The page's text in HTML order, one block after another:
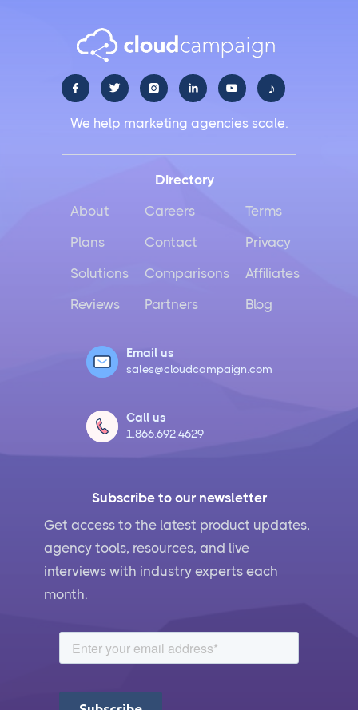
     ♪
We help marketing agencies scale.
Subscribe to our newsletter
Get access to the latest product updates,
agency tools, resources, and live
interviews with industry experts each
month.
Directory
About
Plans
Solutions
Reviews
Careers
Contact
Comparisons
Partners
Terms
Privacy
Affiliates
Blog
Email us
sales@cloudcampaign.com
Call us
1.866.692.4629